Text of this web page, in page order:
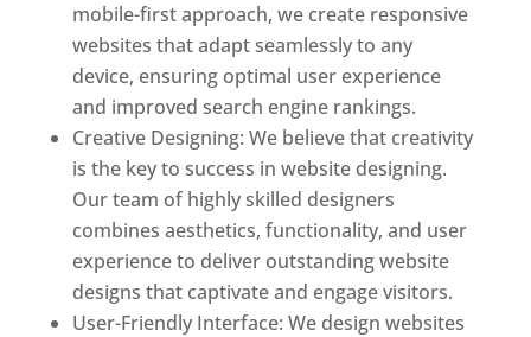
mobile-first approach, we create responsive
websites that adapt seamlessly to any
device, ensuring optimal user experience
and improved search engine rankings.
Creative Designing: We believe that creativity
is the key to success in website designing.
Our team of highly skilled designers
combines aesthetics, functionality, and user
experience to deliver outstanding website
designs that captivate and engage visitors.
User-Friendly Interface: We design websites